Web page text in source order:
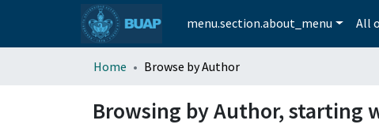
menu.section.about_menu All
Home Browse by Author
Browsing by Author, starting